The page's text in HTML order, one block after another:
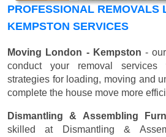
PROFESSIONAL REMOVALS
KEMPSTON SERVICES
Moving London - Kempston -
conduct your removal
strategies for loading, moving and
complete the house move more
Dismantling & Assembling
skilled at Dismantling &